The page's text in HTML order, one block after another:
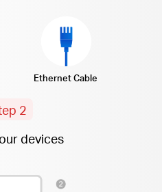
Ethernet Cable
2
devices